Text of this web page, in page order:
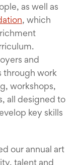
as well as
, which
and
through work
workshops,
all designed to
key skills
our annual art
talent and